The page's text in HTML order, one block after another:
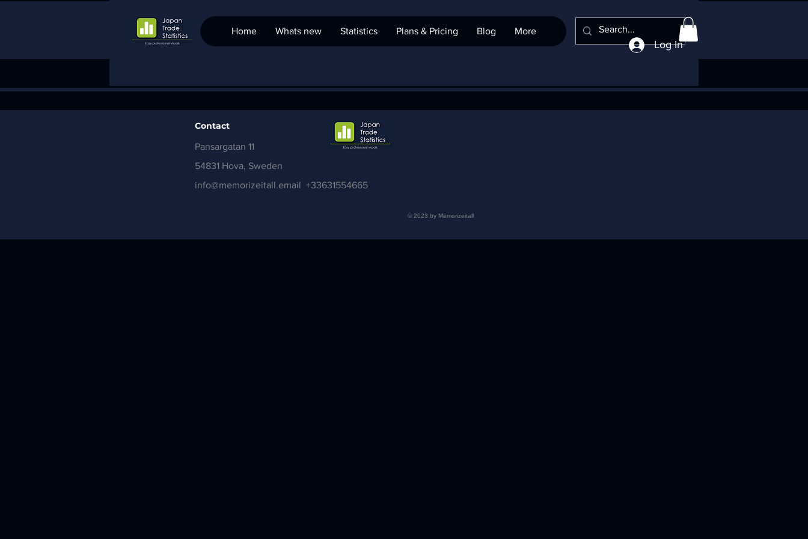
Home Whats new Statistics Plans & Pricing Blog More
Log In
Contact
Pansargatan 11
54831 Hova, Sweden
info@memorizeitall.email +33631554665
© 2023 by Memorizeitall